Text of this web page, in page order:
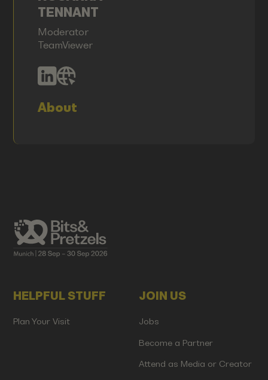
TENNANT
Moderator
TeamViewer
About
HELPFUL STUFF
Plan Your Visit
JOIN US
Jobs
Become a Partner
Attend as Media or Creator